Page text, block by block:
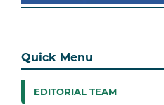
Quick Menu
EDITORIAL TEAM